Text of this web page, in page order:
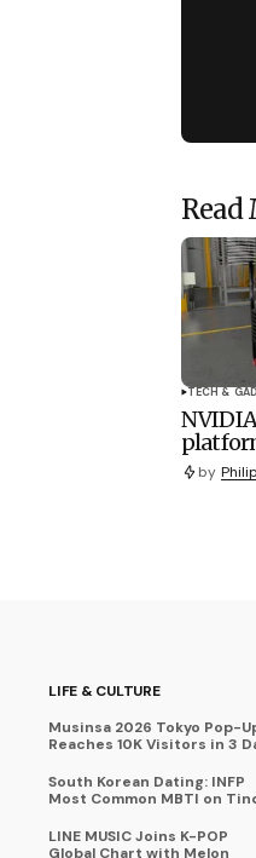
Read
TECH &
by
LIFE & CULTURE
Musinsa 2026 Tokyo Pop-
Reaches 10K Visitors in 3
South Korean Dating: INFP
Most Common MBTI on
LINE MUSIC Joins K-POP
Global Chart with Melon